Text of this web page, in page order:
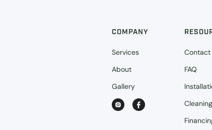
COMPANY
Services
About
Gallery
Contact
FAQ